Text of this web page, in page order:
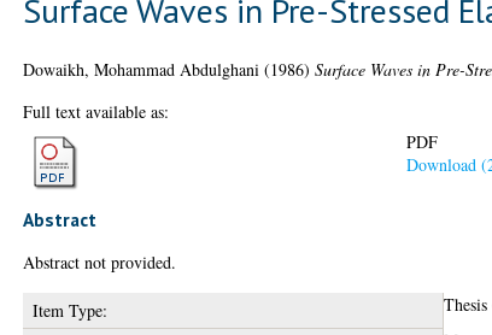
Surface Waves in Pre-Stressed
Dowaikh, Mohammad Abdulghani(1986) Surface Waves in Pre-
Full text available as:
PDF
Download
Abstract
Abstract not provided.
Item Type: